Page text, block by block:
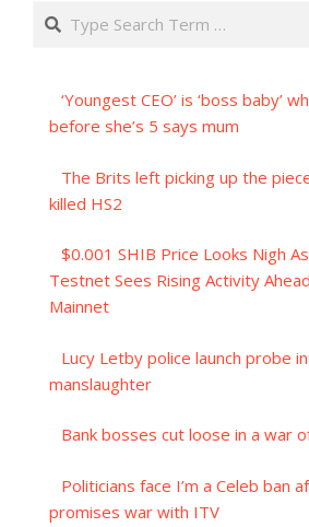
Search
‘Youngest CEO’ is ‘boss baby’
before she’s 5 says mum
The Brits left picking up the
killed HS2
$0.001 SHIB Price Looks Nigh
Testnet Sees Rising Activity
Mainnet
Lucy Letby police launch probe
manslaughter
Bank bosses cut loose in a war
Politicians face I’m a Celeb ban
promises war with ITV